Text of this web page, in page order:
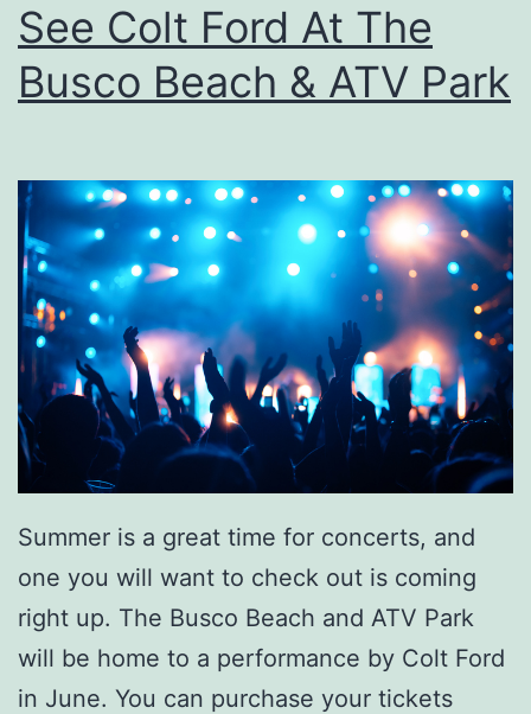
v
a
See Colt Ford At The
Busco Beach & ATV Park
Summer is a great time for concerts, and
one you will want to check out is coming
right up. The Busco Beach and ATV Park
will be home to a performance by Colt Ford
in June. You can purchase your tickets